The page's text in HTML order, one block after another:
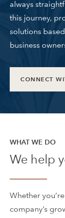
always
this journey,
solutions
business
CONNECT
WHAT WE DO
We help
Whether
company’s